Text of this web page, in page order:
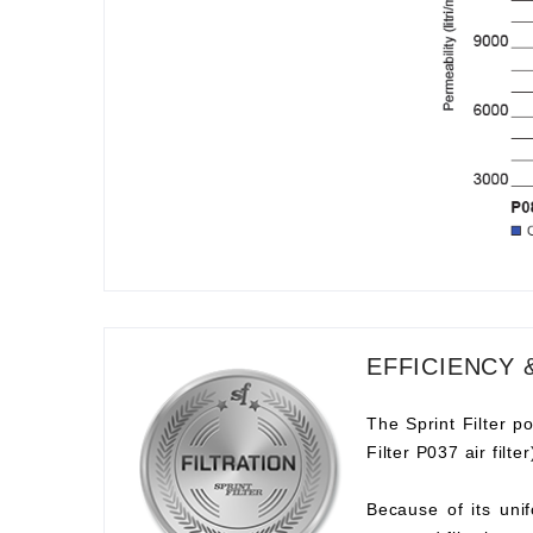
EFFICIENCY
The Sprint Filter
Filter P037 air
Because of its